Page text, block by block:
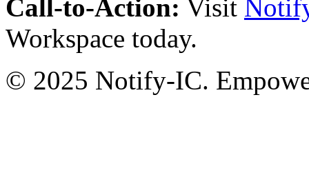
Call-to-Action: Visit
Workspace today.
© 2025 Notify-IC.